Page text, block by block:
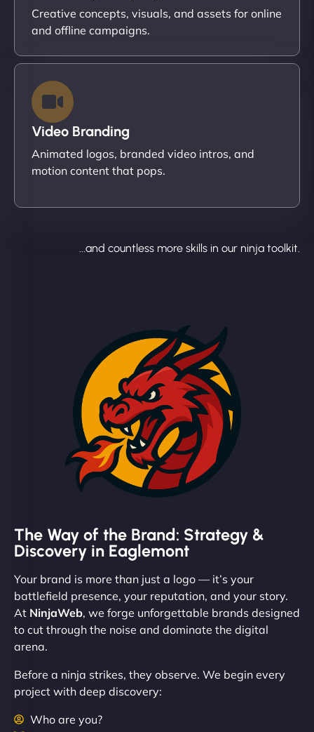
Creative concepts, visuals, and assets for online
and offline campaigns.
Video Branding
Animated logos, branded video intros, and
motion content that pops.
...and countless more skills in our ninja toolkit.
The Way of the Brand: Strategy &
Discovery in Eaglemont
Your brand is more than just a logo — it’s your
battlefield presence, your reputation, and your story.
At NinjaWeb, we forge unforgettable brands designed
to cut through the noise and dominate the digital
arena.
Before a ninja strikes, they observe. We begin every
project with deep discovery:
Who are you?